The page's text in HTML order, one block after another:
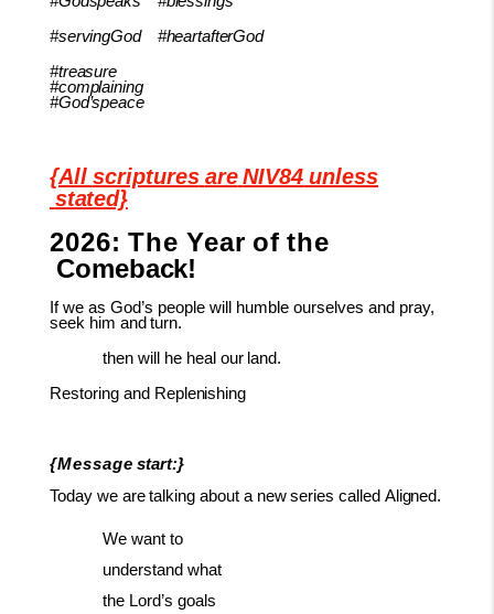
#servingGod
#heartafterGod
#treasure
#complaining
#God’speace
{All scriptures are NIV84 unless
stated}
2026: The Year of the
Comeback!
If we as God’s people will humble ourselves and pray,
seek him and turn.
then will he heal ourland.
Restoring and Replenishing
{Message start:}
Today we are talking about a new series called Aligned.
We want to
understand what
the Lord’s goals